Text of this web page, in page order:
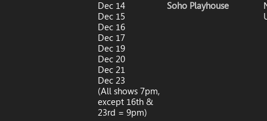
Dec 14
Dec 15
Dec 16
Dec 17
Dec 19
Dec 20
Dec 21
Dec 23
(All shows 7pm,
except 16th &
23rd = 9pm)
Soho Playhouse